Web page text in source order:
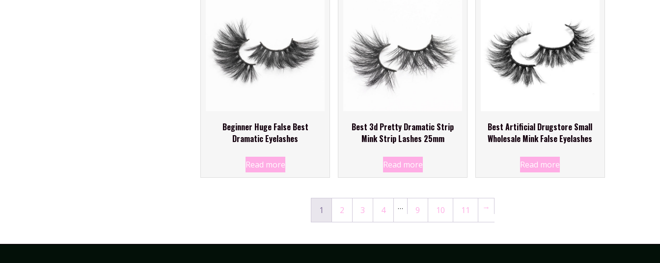
Beginner Huge False Best
Dramatic Eyelashes
Read more
Best 3d Pretty Dramatic Strip
Mink Strip Lashes 25mm
Read more
Best Artificial Drugstore Small
Wholesale Mink False Eyelashes
Read more
1 2 3 4 … 9 10 11 →